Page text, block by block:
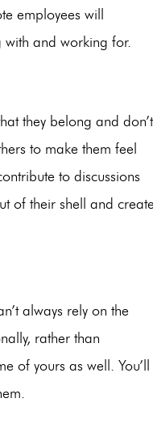
employees will
with and working for.
they belong and don’t
to make them feel
to discussions
of their shell and
always rely on the
rather than
of yours as well. You’ll